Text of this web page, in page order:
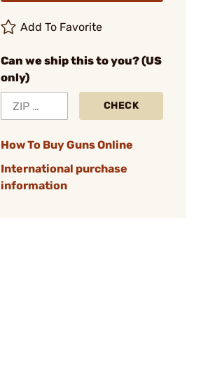
Add To Favorite
Can we ship this to you? (US
only)
CHECK
How To Buy Guns Online
International purchase
information